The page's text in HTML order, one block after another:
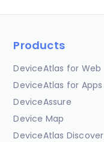
Products
DeviceAtlas for Web
DeviceAtlas for Apps
DeviceAssure
Device Map
DeviceAtlas Discover